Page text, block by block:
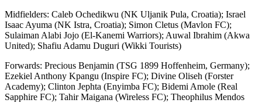
Midfielders: Caleb Ochedikwu (NK Uljanik Pula, Croatia); Israel
Isaac Ayuma (NK Istra, Croatia); Simon Cletus (Mavlon FC);
Sulaiman Alabi Jojo (El-Kanemi Warriors); Auwal Ibrahim (Akwa
United); Shafiu Adamu Duguri (Wikki Tourists)
Forwards: Precious Benjamin (TSG 1899 Hoffenheim, Germany);
Ezekiel Anthony Kpangu (Inspire FC); Divine Oliseh (Forster
Academy); Clinton Jephta (Enyimba FC); Bidemi Amole (Real
Sapphire FC); Tahir Maigana (Wireless FC); Theophilus Mendos